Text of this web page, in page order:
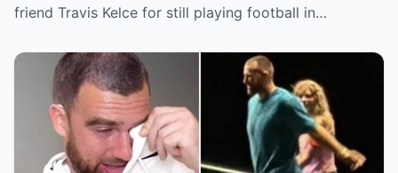
friend Travis Kelce for still playing football in…